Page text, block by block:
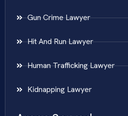
Gun Crime Lawyer
Hit And Run Lawyer
Human Trafficking Lawyer
Kidnapping Lawyer